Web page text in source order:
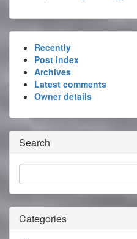
Recently
Post index
Archives
Latest comments
Owner details
Search
Categories